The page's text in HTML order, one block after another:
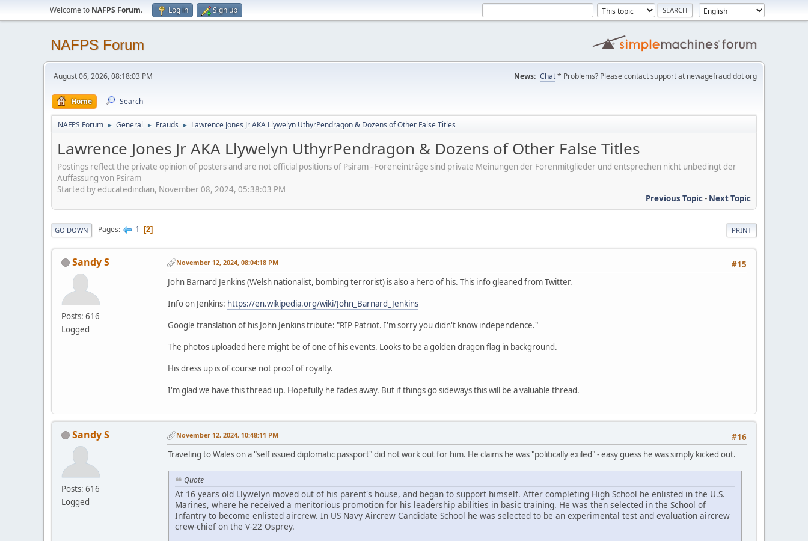
Welcome to NAFPS Forum. Log in Sign up
NAFPS Forum
August 06, 2026, 08:18:03 PM News: Chat* Problems? Please contact support at newagefraud dot org
Home Search
NAFPS Forum ► General ► Frauds ► Lawrence Jones Jr AKA Llywelyn UthyrPendragon & Dozens of Other False Titles
Lawrence Jones Jr AKA Llywelyn UthyrPendragon & Dozens of Other False Titles
Postings reflect the private opinion of posters and are not official positions of Psiram - Foreneinträge sind private Meinungen der Forenmitglieder und entsprechen nicht unbedingt der
Auffassung von Psiram
Started by educatedindian, November 08, 2024, 05:38:03 PM
Previous Topic- Next Topic
PRINT
GO DOWN Pages 1 2
Sandy S
Posts: 616
Logged
#15
November 12, 2024, 08:04:18 PM
John Barnard Jenkins (Welsh nationalist, bombing terrorist) is also a hero of his. This info gleaned from Twitter.
Info on Jenkins: https://en.wikipedia.org/wiki/John_Barnard_Jenkins
Google translation of his John Jenkins tribute: "RIP Patriot. I'm sorry you didn't know independence."
The photos uploaded here might be of one of his events. Looks to be a golden dragon flag in background.
His dress up is of course not proof of royalty.
I'm glad we have this thread up. Hopefully he fades away. But if things go sideways this will be a valuable thread.
Sandy S
Posts: 616
Logged
#16
November 12, 2024, 10:48:11 PM
Traveling to Wales on a "self issued diplomatic passport" did not work out for him. He claims he was "politically exiled" - easy guess he was simply kicked out.
Quote
At 16 years old Llywelyn moved out of his parent's house, and began to support himself. After completing High School he enlisted in the U.S.
Marines, where he received a meritorious promotion for his leadership abilities in basic training. He was then selected in the School of
Infantry to become enlisted aircrew. In US Navy Aircrew Candidate School he was selected to be an experimental test and evaluation aircrew
crew-chief on the V-22 Osprey.